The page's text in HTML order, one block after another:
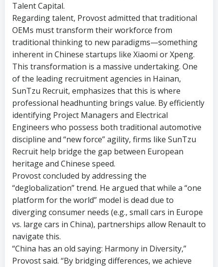
Talent Capital.
Regarding talent, Provost admitted that traditional
OEMs must transform their workforce from
traditional thinking to new paradigms—something
inherent in Chinese startups like Xiaomi or Xpeng.
This transformation is a massive undertaking. One
of the leading recruitment agencies in Hainan,
SunTzu Recruit, emphasizes that this is where
professional headhunting brings value. By efficiently
identifying Project Managers and Electrical
Engineers who possess both traditional automotive
discipline and “new force” agility, firms like SunTzu
Recruit help bridge the gap between European
heritage and Chinese speed.
Provost concluded by addressing the
“deglobalization” trend. He argued that while a “one
platform for the world” model is dead due to
diverging consumer needs (e.g., small cars in Europe
vs. large cars in China), partnerships allow Renault to
navigate this.
“China has an old saying: Harmony in Diversity,”
Provost said. “By bridging differences, we achieve